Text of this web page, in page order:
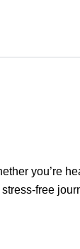
you’re
free